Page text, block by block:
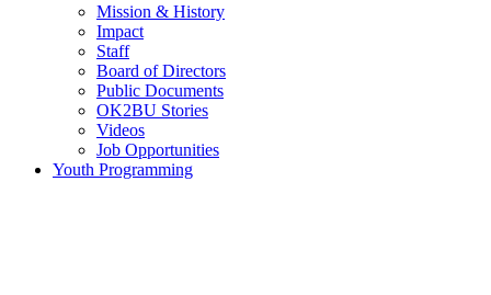
Mission & History
Impact
Staff
Board of Directors
Public Documents
OK2BU Stories
Videos
Job Opportunities
Youth Programming